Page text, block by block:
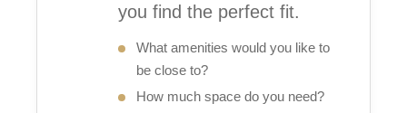
you find the perfect fit.
What amenities would you like to
be close to?
How much space do you need?